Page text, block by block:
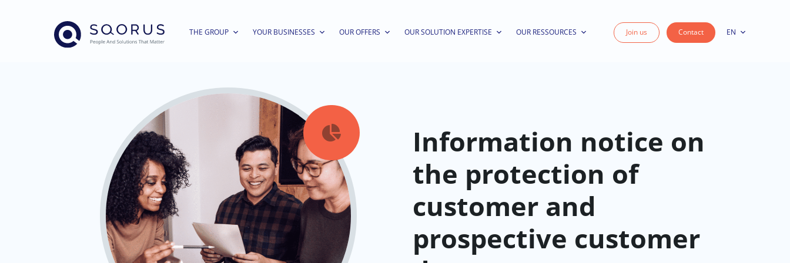
THE GROUP YOUR BUSINESSES OUR OFFERS OUR SOLUTION EXPERTISE OUR RESSOURCES Join us Contact EN

Information notice on
the protection of
customer and
prospective customer